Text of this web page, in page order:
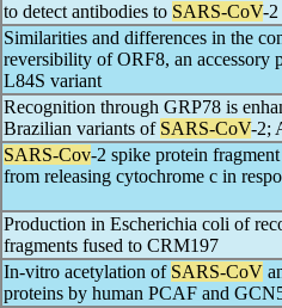
to detect antibodies to SARS-CoV-2
Similarities and differences in the
reversibility of ORF8, an accessory
L84S variant
Recognition through GRP78 is
Brazilian variants of SARS-CoV-2;
SARS-Cov-2 spike protein
from releasing cytochrome c in
Production in Escherichia coli of
fragments fused to CRM197
In-vitro acetylation of SARS-CoV
proteins by human PCAF and